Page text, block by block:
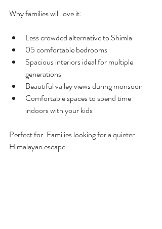
Why families will love it:
Less crowded alternative to Shimla
05 comfortable bedrooms
Spacious interiors ideal for multiple
generations
Beautiful valley views during monsoon
Comfortable spaces to spend time
indoors with your kids
Perfect for: Families looking for a quieter
Himalayan escape